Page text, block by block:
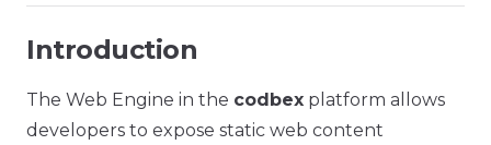
Introduction
The Web Engine in the codbex platform allows
developers to expose static web content